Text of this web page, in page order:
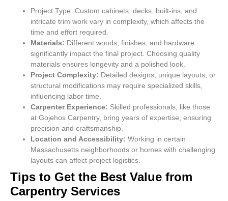
Project Type: Custom cabinets, decks, built-ins, and
intricate trim work vary in complexity, which affects the
time and effort required.
Materials: Different woods, finishes, and hardware
significantly impact the final project. Choosing quality
materials ensures longevity and a polished look.
Project Complexity: Detailed designs, unique layouts, or
structural modifications may require specialized skills,
influencing labor time.
Carpenter Experience: Skilled professionals, like those
at Gojehos Carpentry, bring years of expertise, ensuring
precision and craftsmanship.
Location and Accessibility: Working in certain
Massachusetts neighborhoods or homes with challenging
layouts can affect project logistics.
Tips to Get the Best Value from
Carpentry Services